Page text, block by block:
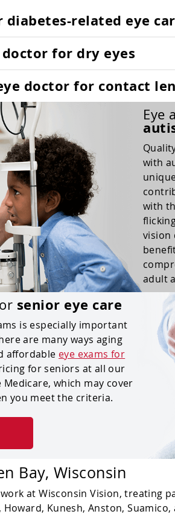
diabetes-related eye
for dry eyes
doctor for contact
Eye
with
with
vision
adult
senior eye care
is especially important
are many ways aging
affordable eye exams for
for seniors at all our
which may cover
you meet the criteria.
Bay, Wisconsin
at Wisconsin Vision, treating
Kunesh, Anston,